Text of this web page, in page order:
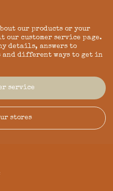
our products or your
our customer service page.
details, answers to
and different ways to get in
service
stores